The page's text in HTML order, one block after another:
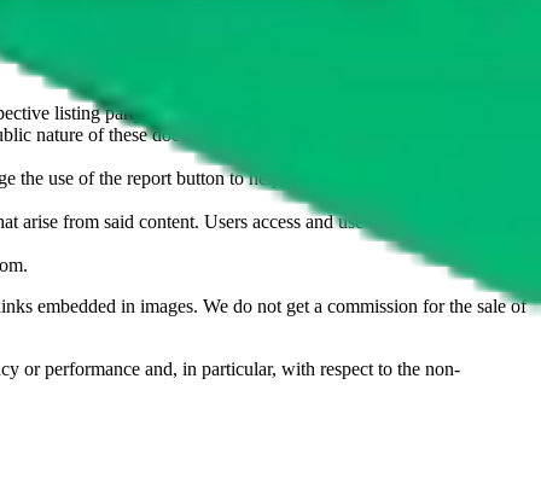
listing party.
nature of these documents means we cannot ensure immediate
use of the report button to help us maintain a safer
from said content. Users access and use the content at their
.
embedded in images. We do not get a commission for the sale of
or performance and, in particular, with respect to the non-